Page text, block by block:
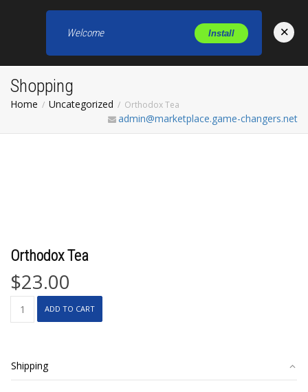
Shopping
Home Uncategorized Orthodox Tea
admin@marketplace.game-changers.net
Orthodox Tea
$23.00
Orthodox
Tea
ADD TO CART
Shipping
Welcome Install ×